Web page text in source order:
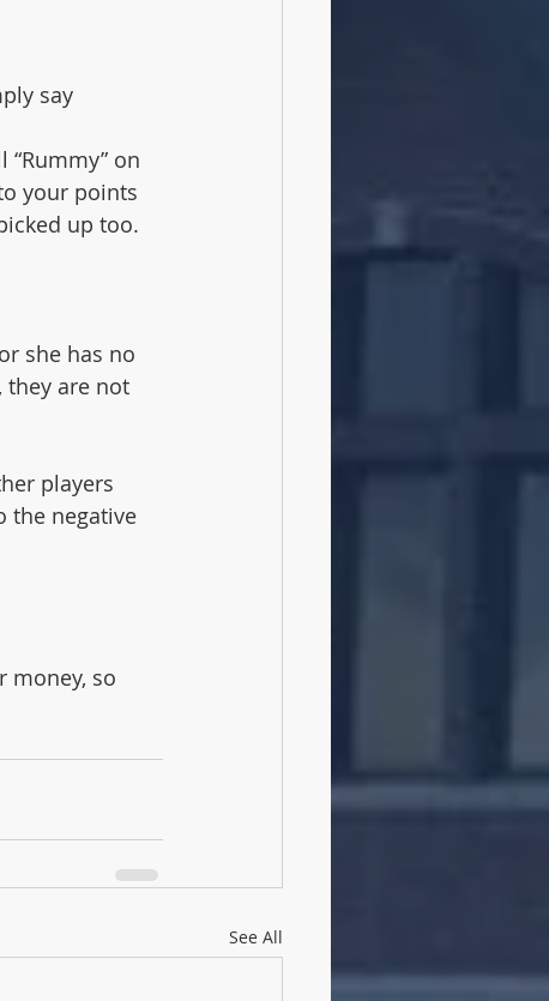
say
on
your points
up too.
she has no
they are not
the negative
money, so
See All